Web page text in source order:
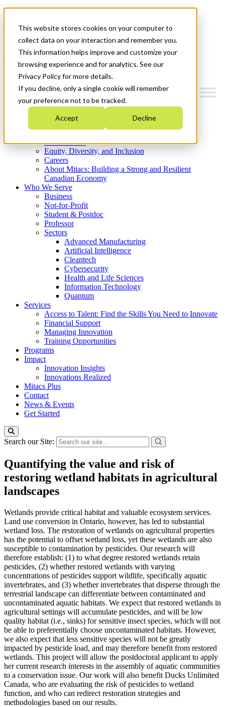
This website stores cookies on your computer to
collect data on your interaction and remember you.
This information helps improve and customize your
browsing experience and for analytics. See our
Privacy Policy for more details.
If you decline, only a single cookie will remember
your preference not to be tracked.
Accept Decline
News & Events
Get Started
Menu
Who We Are
Strategic Plan 2026-2030
What We Do
Equity, Diversity, and Inclusion
Careers
About Mitacs: Building a Strong and Resilient
Canadian Economy
Who We Serve
Business
Not-for-Profit
Student & Postdoc
Professor
Sectors
Advanced Manufacturing
Artificial Intelligence
Cleantech
Cybersecurity
Health and Life Sciences
Information Technology
Quantum
Services
Access to Talent: Find the Skills You Need to Innovate
Financial Support
Managing Innovation
Training Opportunities
Programs
Impact
Innovation Insights
Innovations Realized
Mitacs Plus
Contact
News & Events
Get Started
Search our Site:
Quantifying the value and risk of
restoring wetland habitats in agricultural
landscapes
Wetlands provide critical habitat and valuable ecosystem services.
Land use conversion in Ontario, however, has led to substantial
wetland loss. The restoration of wetlands on agricultural properties
has the potential to offset wetland loss, yet these wetlands are also
susceptible to contamination by pesticides. Our research will
therefore establish: (1) to what degree restored wetlands retain
pesticides, (2) whether restored wetlands with varying
concentrations of pesticides support wildlife, specifically aquatic
invertebrates, and (3) whether invertebrates that disperse through the
terrestrial landscape can differentiate between contaminated and
uncontaminated aquatic habitats. We expect that restored wetlands in
agricultural settings will accumulate pesticides, and will be low
quality habitat (i.e., sinks) for sensitive insect species, which will not
be able to preferentially choose uncontaminated habitats. However,
we also expect that less sensitive species will not be greatly
impacted by pesticide load, and may therefore benefit from restored
wetlands. This project will allow the postdoctoral applicant to apply
her current research interests in the assembly of aquatic communities
to a conservation issue. Our work will also benefit Ducks Unlimited
Canada, who are evaluating the risk of pesticides to wetland
function, and who can redirect restoration strategies and
methodologies based on our results.